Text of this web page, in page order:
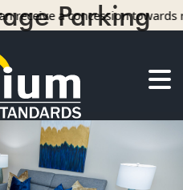
a concession towards rent with
Parking